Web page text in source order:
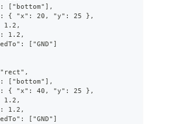
["bottom"],
{ "x": 20, "y": 25 },
1.2,
1.2,
["GND"]
["bottom"],
{ "x": 40, "y": 25 },
1.2,
1.2,
["GND"]